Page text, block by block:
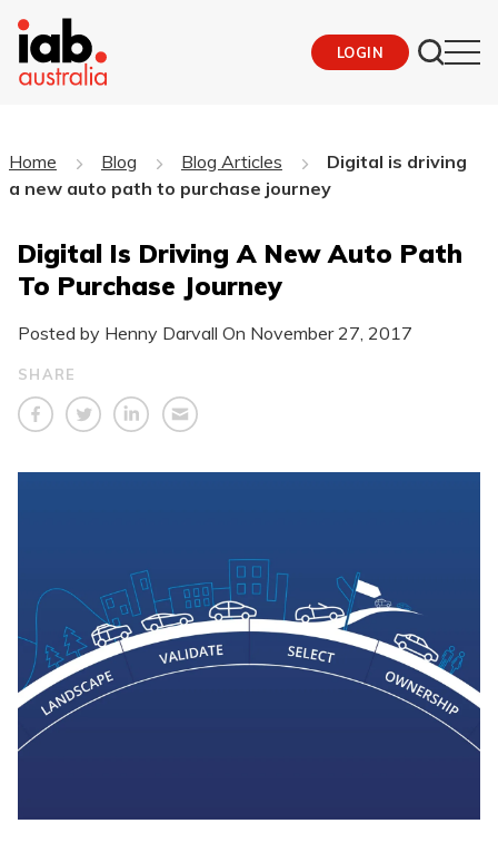
LOGIN
Home Blog Blog Articles
Digital is driving
a new auto path to purchase journey
Digital Is Driving A New Auto Path
To Purchase Journey
Posted by Henny Darvall On November 27, 2017
SHARE